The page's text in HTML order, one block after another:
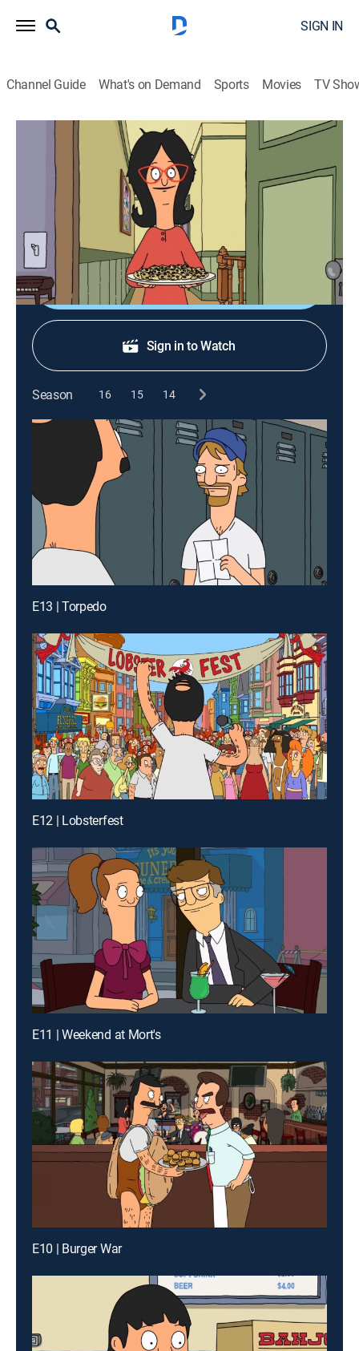
SIGN IN
Channel Guide What's on Demand Sports Movies TV
Bob's Burgers
S1 E7 | Bed & Breakfast
0h 21m TV14 Sitcom, Animated 2011
Linda tries to take advantage of tourist traffic by
opening a bed and breakfast.
Shop DIRECTV
Sign in to Watch
Season 16 15 14
E13 | Torpedo
E12 | Lobsterfest
E11 | Weekend at Mort's
E10 | Burger War